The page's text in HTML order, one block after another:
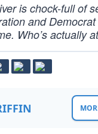
is chock-full of
and
Who’s actually